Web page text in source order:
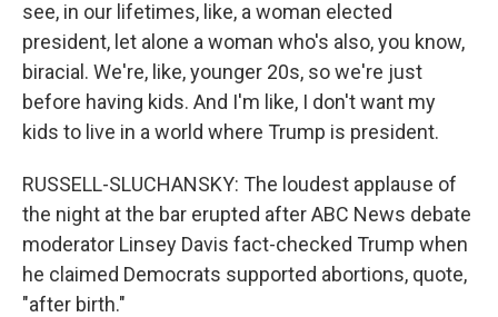
see, in our lifetimes, like, a woman elected
president, let alone a woman who's also, you know,
biracial. We're, like, younger 20s, so we're just
before having kids. And I'm like, I don't want my
kids to live in a world where Trump is president.
RUSSELL-SLUCHANSKY: The loudest applause of
the night at the bar erupted after ABC News debate
moderator Linsey Davis fact-checked Trump when
he claimed Democrats supported abortions, quote,
"after birth."